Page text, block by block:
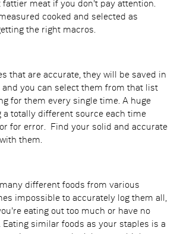
meat if you don't pay attention.
cooked and selected as
the right macros.
that are accurate, they will be saved in
you can select them from that list
for them every single time. A huge
a totally different source each time
for error. Find your solid and accurate
them.
different foods from various
impossible to accurately log them all,
eating out too much or have no
similar foods as your staples is a